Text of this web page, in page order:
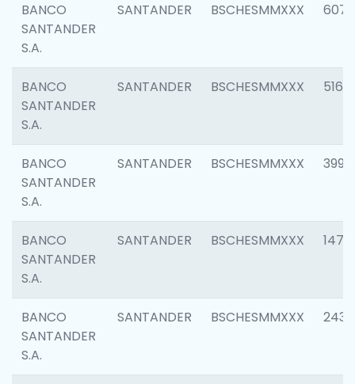
BANCO
SANTANDER
S.A.
SANTANDER BSCHESMMXXX 6077
BANCO
SANTANDER
S.A.
SANTANDER BSCHESMMXXX 5163
BANCO
SANTANDER
S.A.
SANTANDER BSCHESMMXXX 3992
BANCO
SANTANDER
S.A.
SANTANDER BSCHESMMXXX 1472
BANCO
SANTANDER
S.A.
SANTANDER BSCHESMMXXX 2435